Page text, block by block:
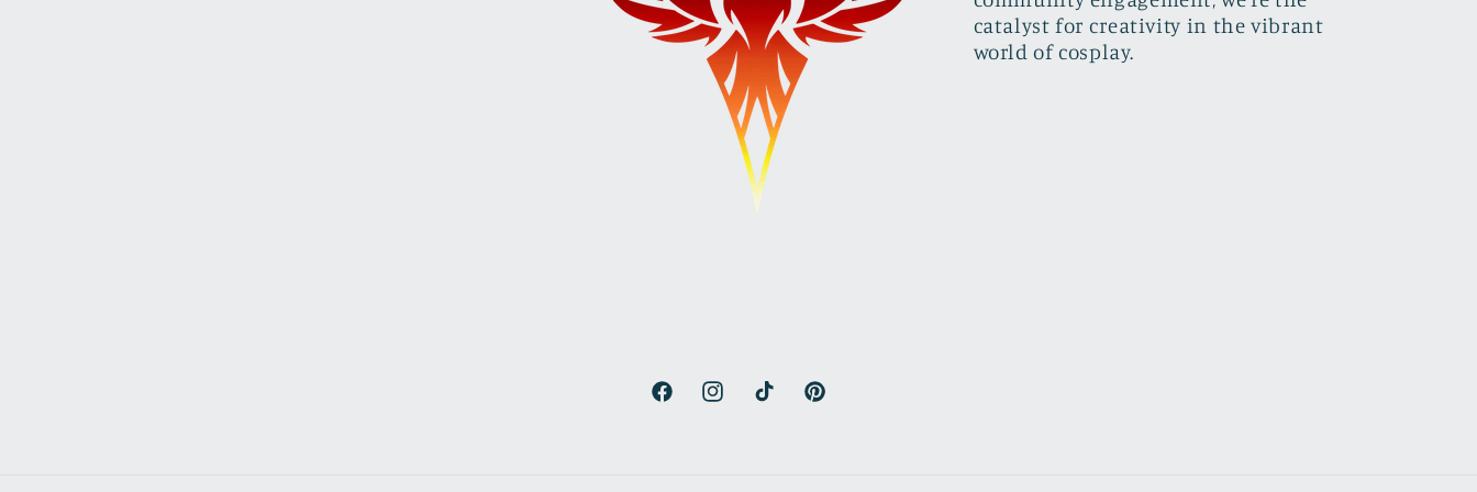
catalyst for creativity in the vibrant
world of cosplay.
FacebookInstagramTikTok Pinterest